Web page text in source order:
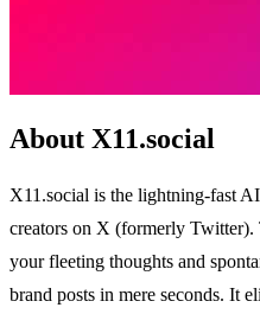
About X11.social
X11.social is the lightning-fast
creators on X (formerly
your fleeting thoughts and
brand posts in mere seconds. It